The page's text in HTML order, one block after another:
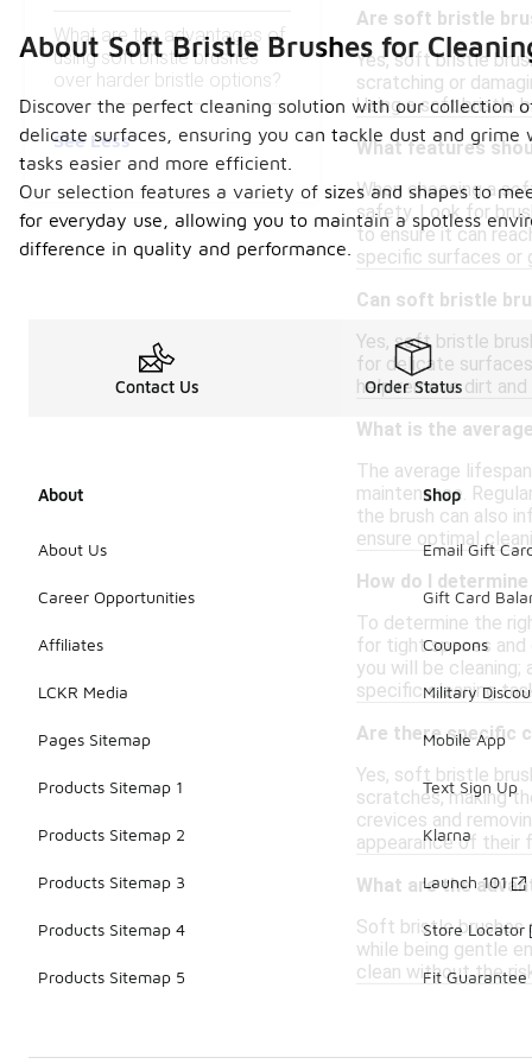
What are the advantages of
using soft bristle brushes
over harder bristle options?
See Less
Are soft bristle
Yes, soft bristle
scratching or
Using a soft bristle
What features
When choosing a
safety. Look for
to ensure it can
specific surfaces or
Can soft bristle
Yes, soft bristle
for delicate
help remove dirt
What is the
The average
maintenance.
the brush can also
ensure optimal
How do I
To determine the
for tight spaces and
you will be
specific cleaning
Are there specific
Yes, soft bristle
scratches, making
crevices and
appearance of their
What are the
Soft bristle brushes
while being gentle
clean without the
About Soft Bristle Brushes for
Discover the perfect cleaning solution with our collection
delicate surfaces, ensuring you can tackle dust and
tasks easier and more efficient.
Our selection features a variety of sizes and shapes to
for everyday use, allowing you to maintain a spotless
difference in quality and performance.
Contact Us Order Status
About
About Us
Career Opportunities
Affiliates
LCKR Media
Pages Sitemap
Products Sitemap 1
Products Sitemap 2
Products Sitemap 3
Products Sitemap 4
Products Sitemap 5
Shop
Email Gift
Gift Card
Coupons
Military
Mobile App
Text Sign Up
Klarna
Launch 101
Store Locator
Fit Guarantee